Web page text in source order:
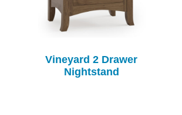
Vineyard 2 Drawer
Nightstand